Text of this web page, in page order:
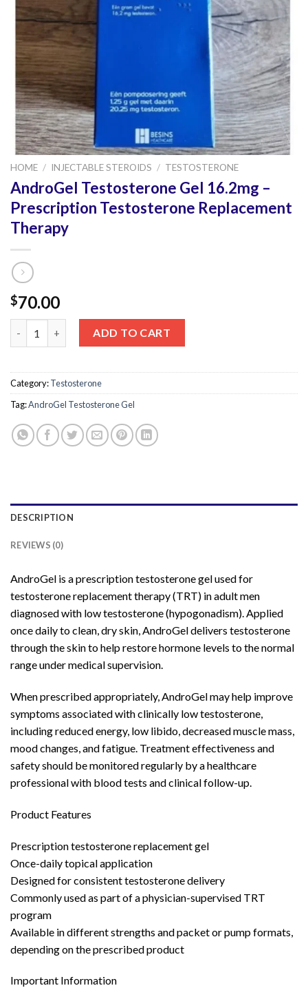
HOME / INJECTABLE STEROIDS / TESTOSTERONE
AndroGel Testosterone Gel 16.2mg –
Prescription Testosterone Replacement
Therapy
$70.00
ADD TO CART
Category:Testosterone
Tag:AndroGel Testosterone Gel
DESCRIPTION
REVIEWS (0)
AndroGel is a prescription testosterone gel used for
testosterone replacement therapy (TRT) in adult men
diagnosed with low testosterone (hypogonadism). Applied
once daily to clean, dry skin, AndroGel delivers testosterone
through the skin to help restore hormone levels to the normal
range under medical supervision.
When prescribed appropriately, AndroGel may help improve
symptoms associated with clinically low testosterone,
including reduced energy, low libido, decreased muscle mass,
mood changes, and fatigue. Treatment effectiveness and
safety should be monitored regularly by a healthcare
professional with blood tests and clinical follow-up.
Product Features
Prescription testosterone replacement gel
Once-daily topical application
Designed for consistent testosterone delivery
Commonly used as part of a physician-supervised TRT
program
Available in different strengths and packet or pump formats,
depending on the prescribed product
Important Information